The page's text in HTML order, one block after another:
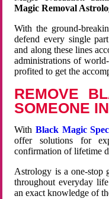
Magic Removal
With the ground-
defend every single
and along these lines
administrations of
profited to get the
REMOVE
SOMEONE
WithBlack Magic
offer solutions for
confirmation of lifetime
Astrology is a one-stop
throughout everyday
an exact knowledge of